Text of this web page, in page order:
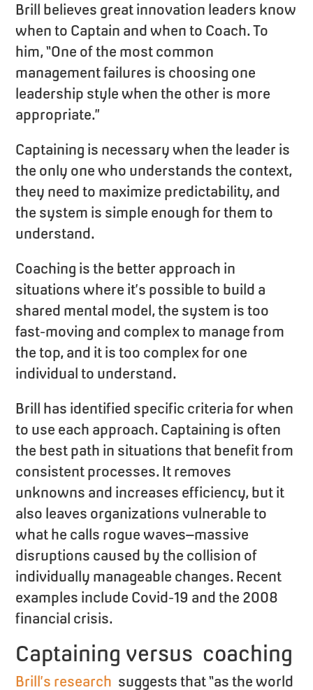
Brill believes great innovation leaders know
when to Captain and when to Coach. To
him, “One of the most common
management failures is choosing one
leadership style when the other is more
appropriate.”
Captaining is necessary when the leader is
the only one who understands the context,
they need to maximize predictability, and
the system is simple enough for them to
understand.
Coaching is the better approach in
situations where it’s possible to build a
shared mental model, the system is too
fast-moving and complex to manage from
the top, and it is too complex for one
individual to understand.
Brill has identified specific criteria for when
to use each approach. Captaining is often
the best path in situations that benefit from
consistent processes. It removes
unknowns and increases efficiency, but it
also leaves organizations vulnerable to
what he calls rogue waves–massive
disruptions caused by the collision of
individually manageable changes. Recent
examples include Covid-19 and the 2008
financial crisis.
Captaining versus coaching
Brill’s research suggests that “as the world